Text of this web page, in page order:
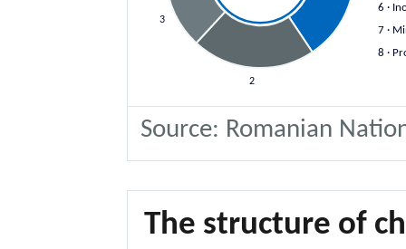
2
3
6 ·
7 ·
8 ·
Source: Romanian
The structure of